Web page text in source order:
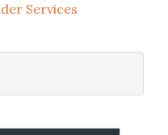
Services